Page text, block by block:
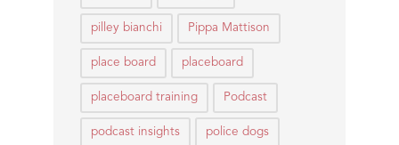
pilley bianchi Pippa Mattison
place board placeboard
placeboard training Podcast
podcast insights police dogs